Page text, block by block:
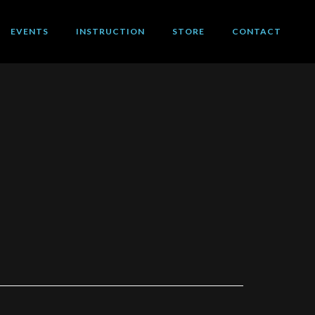
EVENTS INSTRUCTION STORE CONTACT